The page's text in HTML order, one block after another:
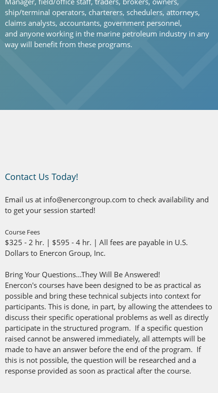
ship/terminal operators, charterers, schedulers, attorneys,
claims analysts, accountants, government personnel,
and anyone working in the marine petroleum industry in any
way will benefit from these programs.
Contact Us Today!
Email us at info@enercongroup.com to check availability and
to get your session started!
Course Fees
$325 - 2 hr. | $595 - 4 hr. | All fees are payable in U.S.
Dollars to Enercon Group, Inc.
Bring Your Questions...They Will Be Answered!
Enercon's courses have been designed to be as practical as
possible and bring these technical subjects into context for
participants. This is done, in part, by allowing the attendees to
discuss their specific operational problems as well as directly
participate in the structured program. If a specific question
raised cannot be answered immediately, all attempts will be
made to have an answer before the end of the program. If
this is not possible, the question will be researched and a
response provided as soon as practical after the course.